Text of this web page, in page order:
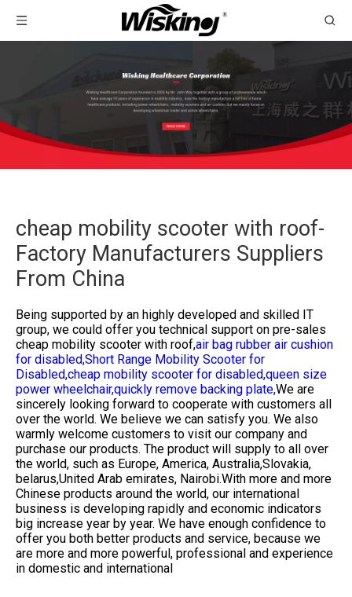
cheap mobility scooter with roof-
Factory Manufacturers Suppliers
From China
Being supported by an highly developed and skilled IT
group, we could offer you technical support on pre-sales
cheap mobility scooter with roof,air bag rubber air cushion
for disabled,Short Range Mobility Scooter for
Disabled,cheap mobility scooter for disabled,queen size
power wheelchair,quickly remove backing plate,We are
sincerely looking forward to cooperate with customers all
over the world. We believe we can satisfy you. We also
warmly welcome customers to visit our company and
purchase our products. The product will supply to all over
the world, such as Europe, America, Australia,Slovakia,
belarus,United Arab emirates, Nairobi.With more and more
Chinese products around the world, our international
business is developing rapidly and economic indicators
big increase year by year. We have enough confidence to
offer you both better products and service, because we
are more and more powerful, professional and experience
in domestic and international